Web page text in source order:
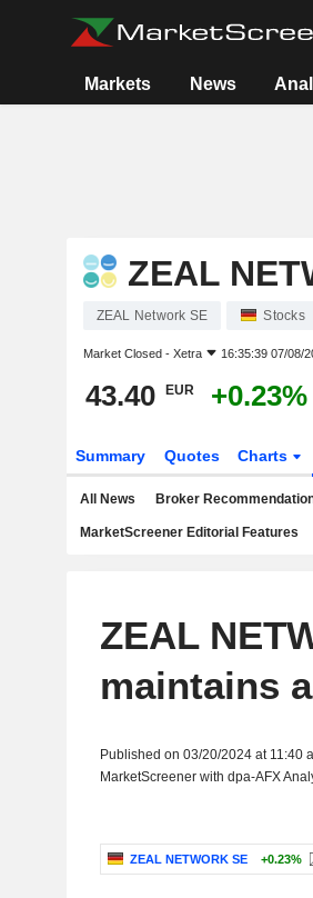
Markets News
ZEAL
ZEAL Network SE Stocks
Market Closed - Xetra 16:35:39 07/08/
43.40 EUR +0.23%
Summary Quotes Charts
All News Broker
MarketScreener Editorial Features
ZEAL
maintains
Published on 03/20/2024 at 11:40
MarketScreener with dpa-AFX
ZEAL NETWORK SE +0.23%